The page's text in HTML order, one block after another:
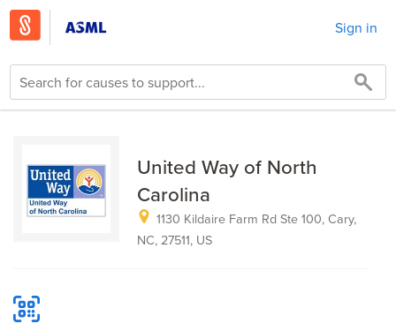
Sign in
United Way of North
Carolina
1130 Kildaire Farm Rd Ste 100, Cary,
NC, 27511, US